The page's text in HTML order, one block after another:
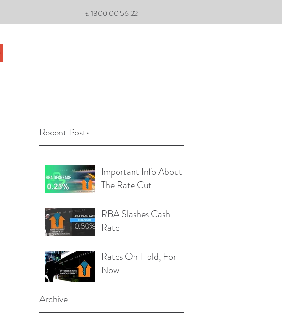
t: 1300 00 56 22
Recent Posts
Important Info About
The Rate Cut
RBA Slashes Cash
Rate
Rates On Hold, For
Now
Archive